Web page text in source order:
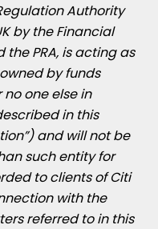
Authority
by the Financial
the PRA, is acting as
by funds
one else in
in this
and will not be
such entity for
to clients of Citi
with the
referred to in this